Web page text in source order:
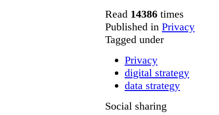
Read 14386 times
Published in Privacy
Tagged under
Privacy
digital strategy
data strategy
Social sharing